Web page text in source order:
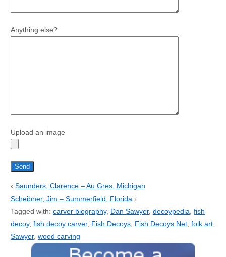
Anything else?
Upload an image
‹ Saunders, Clarence – Au Gres, Michigan
Scheibner, Jim – Summerfield, Florida ›
Tagged with: carver biography, Dan Sawyer, decoypedia fish
decoy, fish decoy carver, Fish Decoys, Fish Decoys Net, folk art,
Sawyer, wood carving